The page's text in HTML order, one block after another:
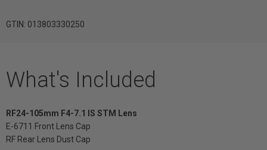
GTIN: 013803330250
What's Included
RF24-105mm F4-7.1 IS STM Lens
E-6711 Front Lens Cap
RF Rear Lens Dust Cap